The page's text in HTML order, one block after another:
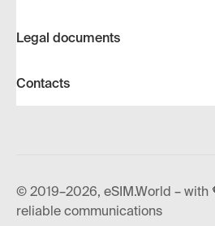
Legal documents
Contacts
© 2019–2026, eSIM.World – with
reliable communications